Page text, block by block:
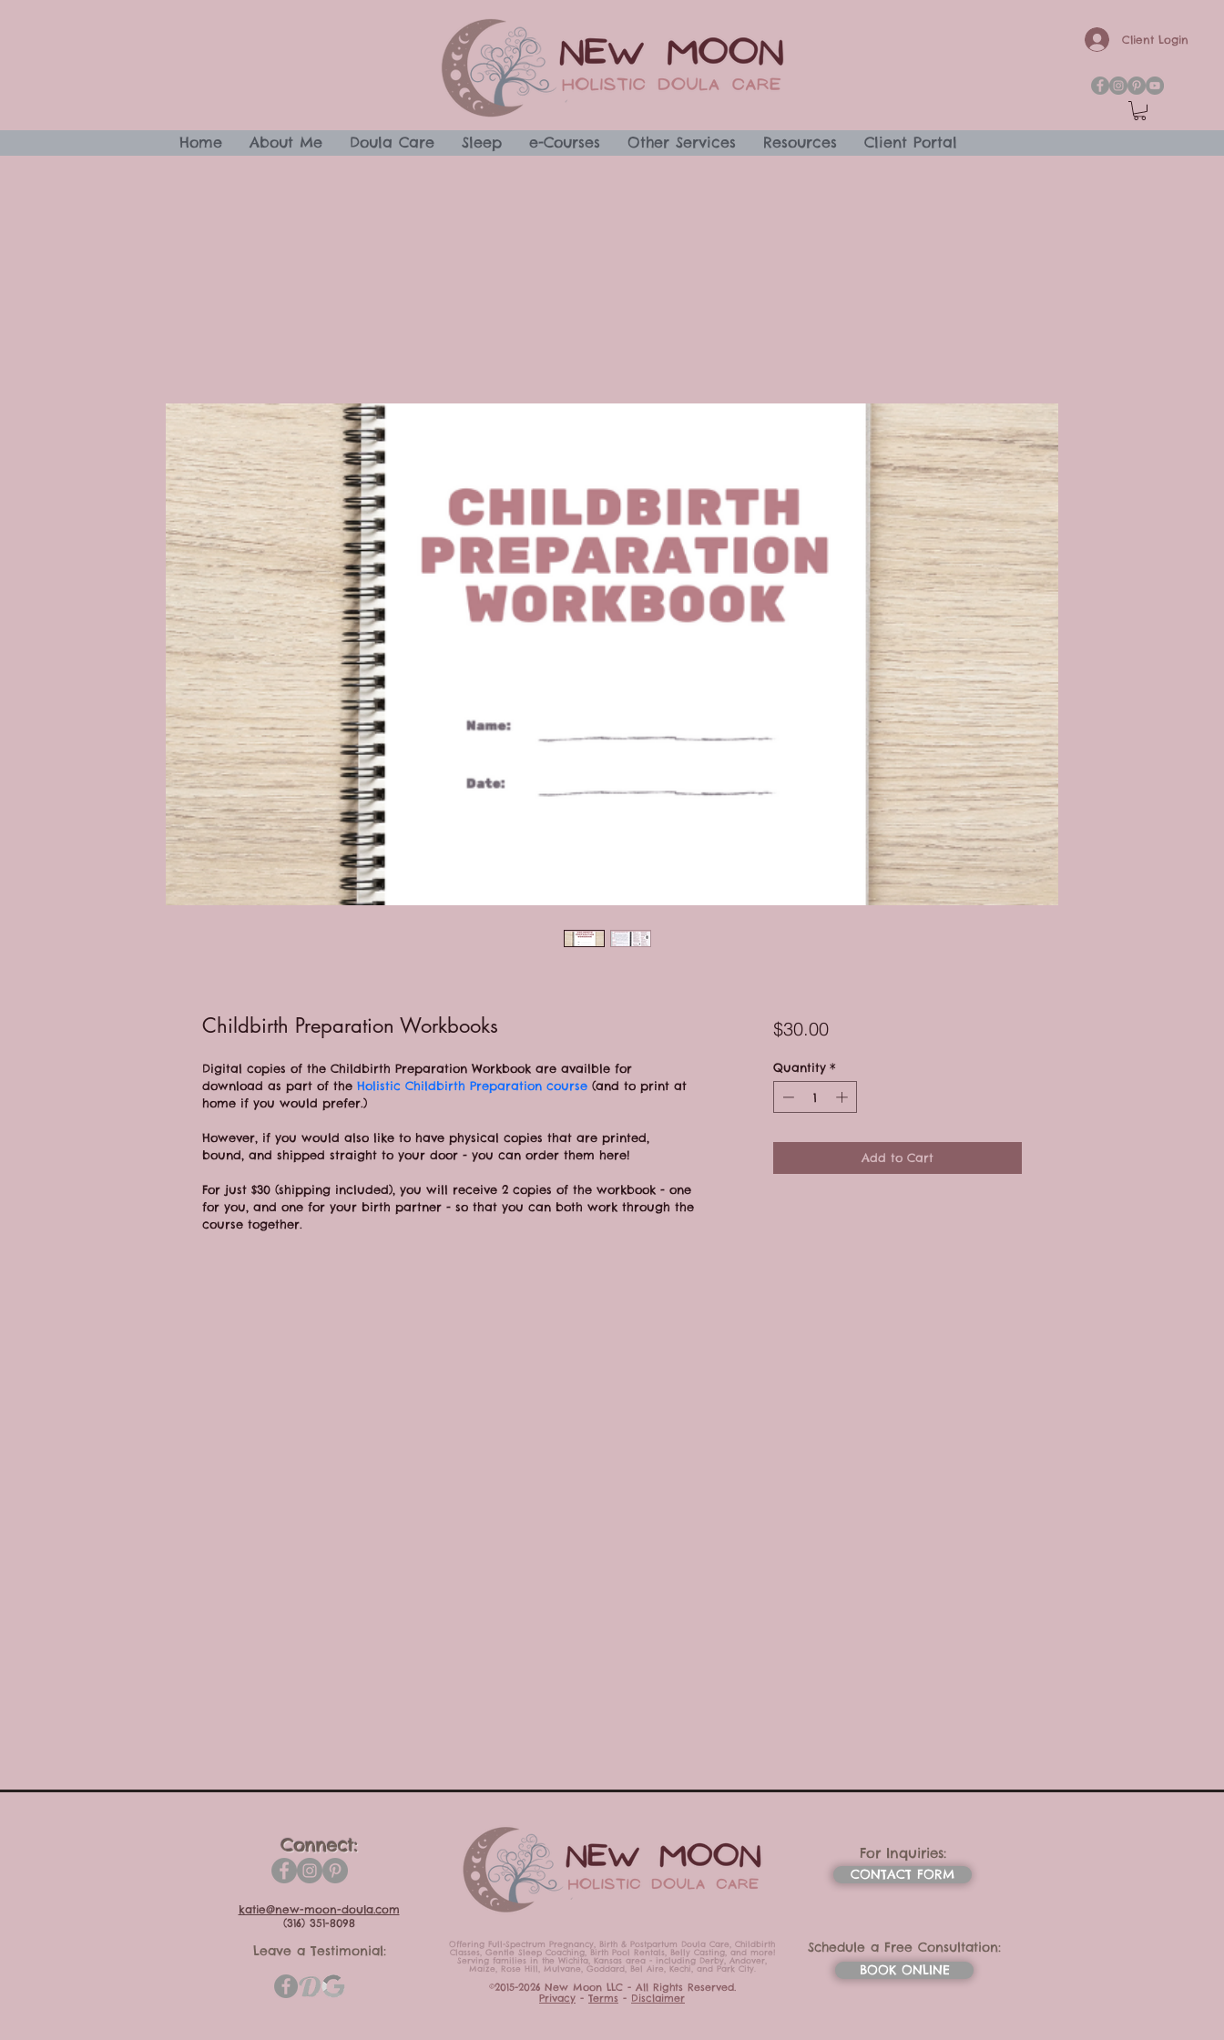
Client Login
Home About Me Doula Care Sleep e-Courses Other Services Resources Client Portal
Childbirth Preparation Workbooks
Digital copies of the Childbirth Preparation Workbook are availble for
download as part of the Holistic Childbirth Preparation course (and to print at
home if you would prefer.)
However, if you would also like to have physical copies that are printed,
bound, and shipped straight to your door - you can order them here!
For just $30 (shipping included), you will receive 2 copies of the workbook - one
for you, and one for your birth partner - so that you can both work through the
course together.
$30.00Price
Quantity *
Add to Cart
Connect:
katie@new-moon-doula.com
(316) 351-8098
Leave a Testimonial: Offering Full-Spectrum Pregnancy, Birth & Postpartum Doula Care, Childbirth
Classes, Gentle Sleep Coaching, Birth Pool Rentals, Belly Casting, and more!
Serving families in the Wichita, Kansas area - including Derby, Andover,
Maize, Rose Hill, Mulvane, Goddard, Bel Aire, Kechi, and Park City.
©2015-2026 New Moon LLC - All Rights Reserved.
Privacy - Terms - Disclaimer
For Inquiries:
CONTACT FORM
Schedule a Free Consultation:
BOOK ONLINE